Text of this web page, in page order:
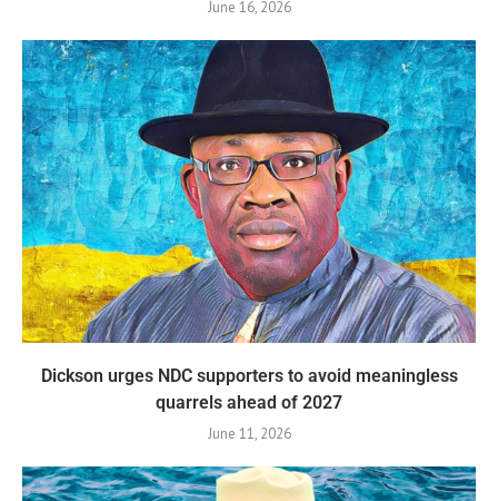
June 16, 2026
Dickson urges NDC supporters to avoid meaningless
quarrels ahead of 2027
June 11, 2026